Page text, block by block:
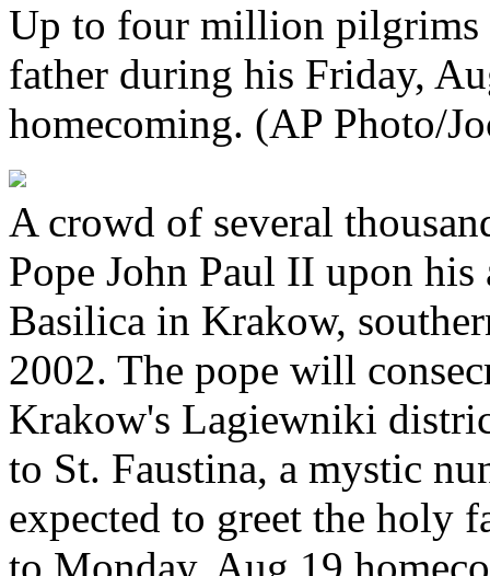
Up to four million pilgrims
father during his Friday,
homecoming. (AP Photo/
A crowd of several
Pope John Paul II upon
Basilica in Krakow,
2002. The pope will
Krakow's Lagiewniki
to St. Faustina, a mystic
expected to greet the holy